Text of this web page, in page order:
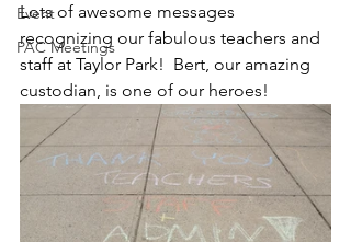
Event
PAC Meetings
Lots of awesome messages
recognizing our fabulous teachers and
staff at Taylor Park!  Bert, our amazing
custodian, is one of our heroes!